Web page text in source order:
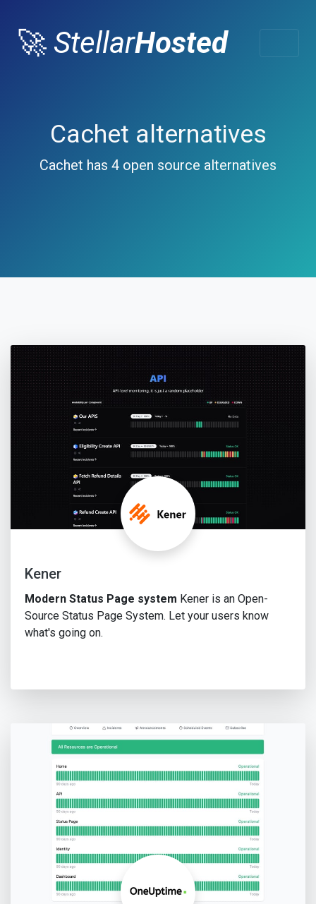
🚀 StellarHosted
Cachet alternatives
Cachet has 4 open source alternatives
Kener
Modern Status Page system Kener is an Open-
Source Status Page System. Let your users know
what's going on.